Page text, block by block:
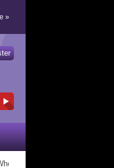
»
can ‘graduate’ from CGRP